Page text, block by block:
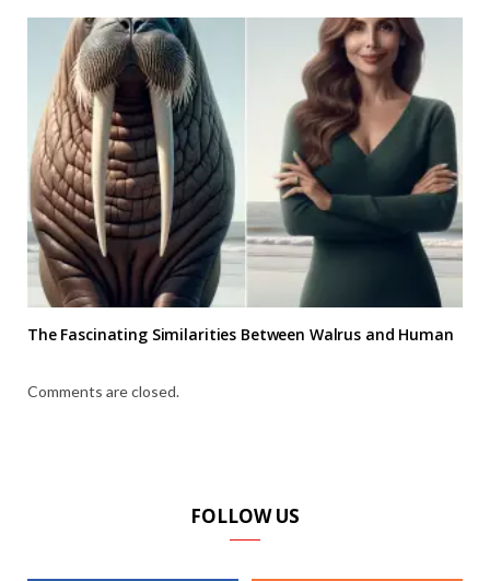
The Fascinating Similarities Between Walrus and Human
Comments are closed.
FOLLOW US